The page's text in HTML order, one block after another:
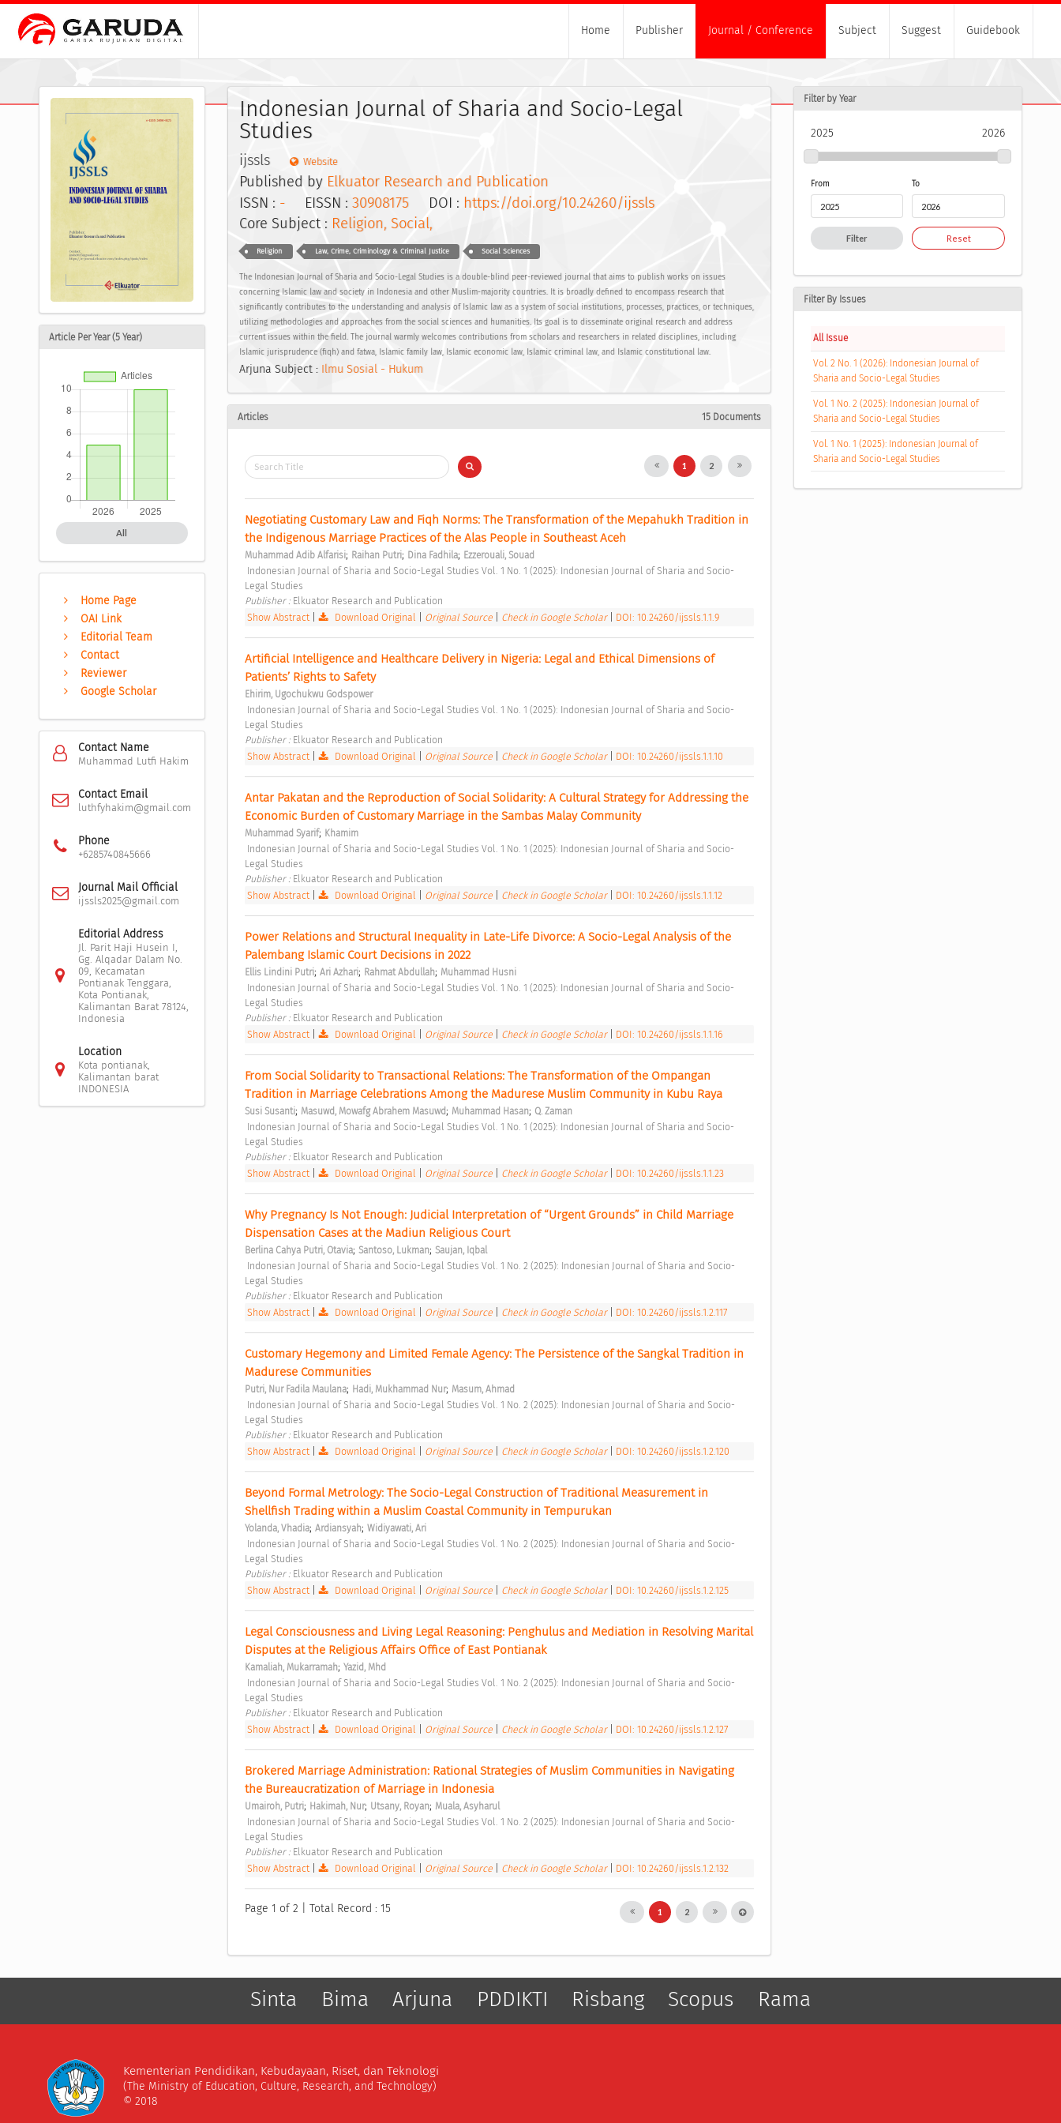
Home Publisher Journal / Conference Subject Suggest Guidebook
Article Per Year (5 Year)
All
Home Page
OAI Link
Editorial Team
Contact
Reviewer
Google Scholar
Contact Name
Muhammad Lutfi Hakim
Contact Email
luthfyhakim@gmail.com
Phone
+6285740845666
Journal Mail Official
ijssls2025@gmail.com
Editorial Address
Jl. Parit Haji Husein I,
Gg. Alqadar Dalam No.
09, Kecamatan
Pontianak Tenggara,
Kota Pontianak,
Kalimantan Barat 78124,
Indonesia
Location
Kota pontianak,
Kalimantan barat
INDONESIA
Indonesian Journal of Sharia and Socio-Legal
Studies
ijssls Website
Published by Elkuator Research and Publication
ISSN : -EISSN : 30908175DOI : https://doi.org/10.24260/ijssls
Core Subject : Religion, Social,
Religion Law, Crime, Criminology & Criminal Justice Social Sciences
The Indonesian Journal of Sharia and Socio-Legal Studies is a double-blind peer-reviewed journal that aims to publish works on issues
concerning Islamic law and society in Indonesia and other Muslim-majority countries. It is broadly defined to encompass research that
significantly contributes to the understanding and analysis of Islamic law as a system of social institutions, processes, practices, or techniques,
utilizing methodologies and approaches from the social sciences and humanities. Its goal is to disseminate original research and address
current issues within the field. The journal warmly welcomes contributions from scholars and researchers in related disciplines, including
Islamic jurisprudence (fiqh) and fatwa, Islamic family law, Islamic economic law, Islamic criminal law, and Islamic constitutional law.
Arjuna Subject : Ilmu Sosial - Hukum
Articles 15 Documents
1 2
Negotiating Customary Law and Fiqh Norms: The Transformation of the Mepahukh Tradition in
the Indigenous Marriage Practices of the Alas People in Southeast Aceh
Muhammad Adib Alfarisi; Raihan Putri; Dina Fadhila; Ezzerouali, Souad
Legal Studies
Publisher : Elkuator Research and Publication
Show Abstract| Download Original Original Source Check in Google Scholar DOI: 10.24260/ijssls.1.1.9
Artificial Intelligence and Healthcare Delivery in Nigeria: Legal and Ethical Dimensions of
Patients’ Rights to Safety
Ehirim, Ugochukwu Godspower
Legal Studies
Publisher : Elkuator Research and Publication
Show Abstract| Download Original Original Source Check in Google Scholar DOI: 10.24260/ijssls.1.1.10
Antar Pakatan and the Reproduction of Social Solidarity: A Cultural Strategy for Addressing the
Economic Burden of Customary Marriage in the Sambas Malay Community
Muhammad Syarif; Khamim
Legal Studies
Publisher : Elkuator Research and Publication
Show Abstract| Download Original Original Source Check in Google Scholar DOI: 10.24260/ijssls.1.1.12
Power Relations and Structural Inequality in Late-Life Divorce: A Socio-Legal Analysis of the
Palembang Islamic Court Decisions in 2022
Ellis Lindini Putri; Ari Azhari; Rahmat Abdullah; Muhammad Husni
Legal Studies
Publisher : Elkuator Research and Publication
Show Abstract| Download Original Original Source Check in Google Scholar DOI: 10.24260/ijssls.1.1.16
From Social Solidarity to Transactional Relations: The Transformation of the Ompangan
Tradition in Marriage Celebrations Among the Madurese Muslim Community in Kubu Raya
Susi Susanti; Masuwd, Mowafg Abrahem Masuwd; Muhammad Hasan; Q. Zaman
Legal Studies
Publisher : Elkuator Research and Publication
Show Abstract| Download Original Original Source Check in Google Scholar DOI: 10.24260/ijssls.1.1.23
Why Pregnancy Is Not Enough: Judicial Interpretation of “Urgent Grounds” in Child Marriage
Dispensation Cases at the Madiun Religious Court
Berlina Cahya Putri, Otavia; Santoso, Lukman; Saujan, Iqbal
Legal Studies
Publisher : Elkuator Research and Publication
Show Abstract| Download Original Original Source Check in Google Scholar DOI: 10.24260/ijssls.1.2.117
Customary Hegemony and Limited Female Agency: The Persistence of the Sangkal Tradition in
Madurese Communities
Putri, Nur Fadila Maulana; Hadi, Mukhammad Nur; Masum, Ahmad
Legal Studies
Publisher : Elkuator Research and Publication
Show Abstract| Download Original Original Source Check in Google Scholar DOI: 10.24260/ijssls.1.2.120
Beyond Formal Metrology: The Socio-Legal Construction of Traditional Measurement in
Shellfish Trading within a Muslim Coastal Community in Tempurukan
Yolanda, Vhadia; Ardiansyah; Widiyawati, Ari
Legal Studies
Publisher : Elkuator Research and Publication
Show Abstract| Download Original Original Source Check in Google Scholar DOI: 10.24260/ijssls.1.2.125
Legal Consciousness and Living Legal Reasoning: Penghulus and Mediation in Resolving Marital
Disputes at the Religious Affairs Office of East Pontianak
Kamaliah, Mukarramah; Yazid, Mhd
Legal Studies
Publisher : Elkuator Research and Publication
Show Abstract| Download Original Original Source Check in Google Scholar DOI: 10.24260/ijssls.1.2.127
Brokered Marriage Administration: Rational Strategies of Muslim Communities in Navigating
the Bureaucratization of Marriage in Indonesia
Umairoh, Putri; Hakimah, Nur; Utsany, Royan; Muala, Asyharul
Legal Studies
Publisher : Elkuator Research and Publication
Show Abstract| Download Original Original Source Check in Google Scholar DOI: 10.24260/ijssls.1.2.132
Page 1 of 2 | Total Record : 15 1 2
Filter by Year
2025 2026
From To
Filter Reset
Filter By Issues
All Issue
Vol. 2 No. 1 (2026): Indonesian Journal of
Sharia and Socio-Legal Studies
Vol. 1 No. 2 (2025): Indonesian Journal of
Sharia and Socio-Legal Studies
Vol. 1 No. 1 (2025): Indonesian Journal of
Sharia and Socio-Legal Studies
Sinta Bima Arjuna PDDIKTI Risbang Scopus Rama
Kementerian Pendidikan, Kebudayaan, Riset, dan Teknologi
(The Ministry of Education, Culture, Research, and Technology)
© 2018